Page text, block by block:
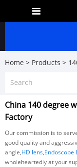
Home > Products >
China 140 degree
Factory
Our commission is to
good quality and
angle,HD lens,Endoscope
wholeheartedly at your